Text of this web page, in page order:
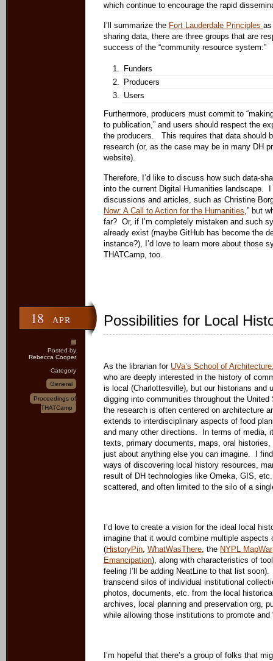
which continue to encourage the rapid
I’ll summarize the Fort Lauderdale Principles
sharing data, there are three groups that are
success of the “community resource system:”
Funders
Producers
Users
Furthermore, producers must commit to
to publication,” and users should respect the
the producers. This requires that data should
research (or, as the case may be in many DH
website).
Therefore, I’d like to discuss how such data-
into the current Digital Humanities landscape. I
discussions and articles, such as Christine
Now: A Call to Action for the Humanities,” but
far? Or, if I’m completely mistaken and such
already exist (maybe GitHub has become the
instance?), I’d love to learn more about those
THATCamp, too.
18 APR
Posted by
Rebecca Cooper
Category
General
Proceedings of
THATCamp
Possibilities for Local
As the librarian for UVa’s School of Architecture
who are deeply interested in the history of
is local (Charlottesville), but our historians and
digging into communities throughout the
the research is often centered on architecture
extends to interdisciplinary aspects of food
and many other directions. In terms of media,
texts, primary documents, maps, oral histories,
just about anything else you can imagine. I
ways of discovering local history resources,
result of DH technologies like Omeka, GIS,
scattered, and often limited to the silo of a
I’d love to create a vision for the ideal local
imagine that it would combine multiple
(HistoryPin, WhatWasThere, the NYPL
Emancipation), along with characteristics of
feeling I’ll be adding NeatLine to that list
transcend silos of individual institutional
photos, documents, etc. from the local
archives, local planning and preservation org,
while allowing those institutions to promote and
I’m hopeful that there’s a group of folks that